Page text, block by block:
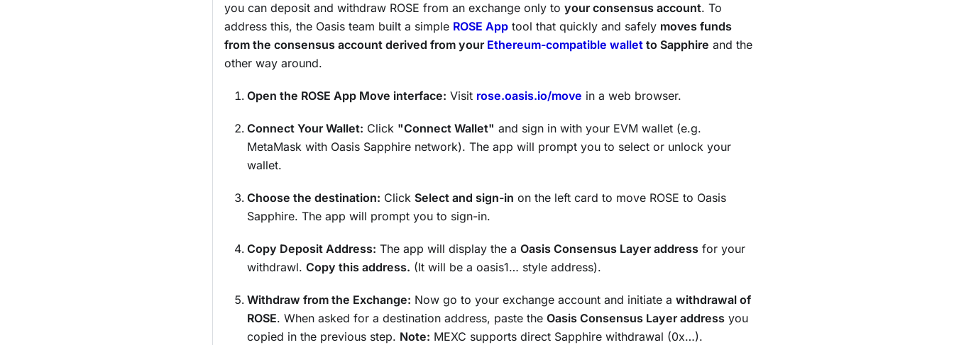
you can deposit and withdraw ROSE from an exchange only to your consensus account. To
address this, the Oasis team built a simple ROSE App tool that quickly and safely moves funds
from the consensus account derived from your Ethereum-compatible wallet to Sapphire and the
other way around.
Open the ROSE App Move interface: Visit rose.oasis.io/move in a web browser.
Connect Your Wallet: Click "Connect Wallet" and sign in with your EVM wallet (e.g.
MetaMask with Oasis Sapphire network). The app will prompt you to select or unlock your
wallet.
Choose the destination: Click Select and sign-in on the left card to move ROSE to Oasis
Sapphire. The app will prompt you to sign-in.
Copy Deposit Address: The app will display the a Oasis Consensus Layer address for your
withdrawl. Copy this address. (It will be a oasis1… style address).
Withdraw from the Exchange: Now go to your exchange account and initiate a withdrawal of
ROSE. When asked for a destination address, paste the Oasis Consensus Layer address you
copied in the previous step. Note: MEXC supports direct Sapphire withdrawal (0x…).